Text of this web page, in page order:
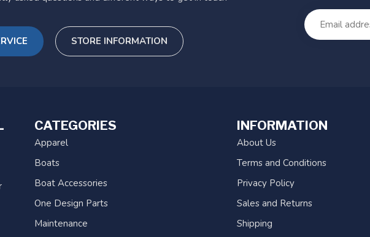
STORE INFORMATION
CATEGORIES
Apparel
Boats
Boat Accessories
One Design Parts
Maintenance
INFORMATION
About Us
Terms and Conditions
Privacy Policy
Sales and Returns
Shipping